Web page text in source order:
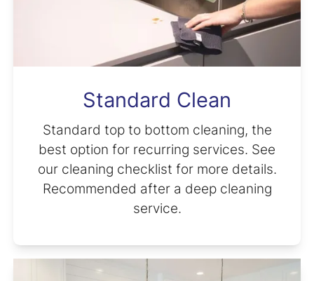
Standard Clean
Standard top to bottom cleaning, the
best option for recurring services. See
our cleaning checklist for more details.
Recommended after a deep cleaning
service.